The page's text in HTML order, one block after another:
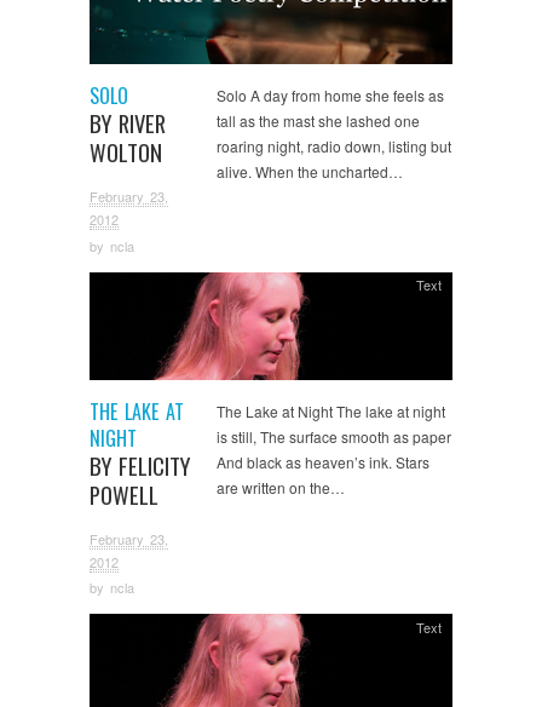
SOLO
BY RIVER
WOLTON
February 23,
2012
by ncla
Solo A day from home she feels as
tall as the mast she lashed one
roaring night, radio down, listing but
alive. When the uncharted…
THE LAKE AT
NIGHT
BY FELICITY
POWELL
February 23,
2012
by ncla
Text
The Lake at Night The lake at night
is still, The surface smooth as paper
And black as heaven’s ink. Stars
are written on the…
Text